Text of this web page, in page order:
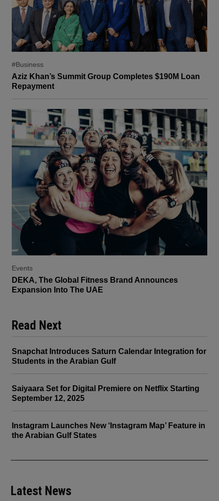
#Business
Aziz Khan’s Summit Group Completes $190M Loan
Repayment
Events
DEKA, The Global Fitness Brand Announces
Expansion Into The UAE
Read Next
Snapchat Introduces Saturn Calendar Integration for
Students in the Arabian Gulf
Saiyaara Set for Digital Premiere on Netflix Starting
September 12, 2025
Instagram Launches New ‘Instagram Map’ Feature in
the Arabian Gulf States
Latest News